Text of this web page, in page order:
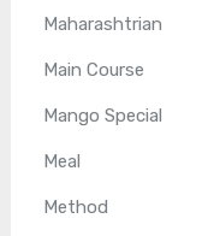
Maharashtrian
Main Course
Mango Special
Meal
Method